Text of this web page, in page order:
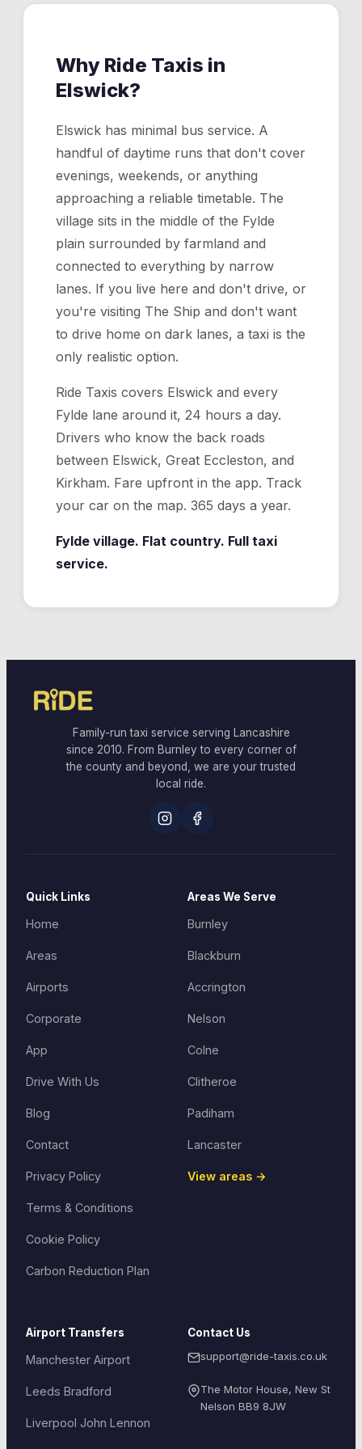
Why Ride Taxis in
Elswick?
Elswick has minimal bus service. A
handful of daytime runs that don't cover
evenings, weekends, or anything
approaching a reliable timetable. The
village sits in the middle of the Fylde
plain surrounded by farmland and
connected to everything by narrow
lanes. If you live here and don't drive, or
you're visiting The Ship and don't want
to drive home on dark lanes, a taxi is the
only realistic option.
Ride Taxis covers Elswick and every
Fylde lane around it, 24 hours a day.
Drivers who know the back roads
between Elswick, Great Eccleston, and
Kirkham. Fare upfront in the app. Track
your car on the map. 365 days a year.
Fylde village. Flat country. Full taxi
service.
Family-run taxi service serving Lancashire
since 2010. From Burnley to every corner of
the county and beyond, we are your trusted
local ride.
Quick Links
Home
Areas
Airports
Corporate
App
Drive With Us
Blog
Contact
Privacy Policy
Terms & Conditions
Cookie Policy
Carbon Reduction Plan
Areas We Serve
Burnley
Blackburn
Accrington
Nelson
Colne
Clitheroe
Padiham
Lancaster
View areas →
Airport Transfers
Manchester Airport
Leeds Bradford
Liverpool John Lennon
Contact Us
support@ride-taxis.co.uk
The Motor House, New St
Nelson BB9 8JW